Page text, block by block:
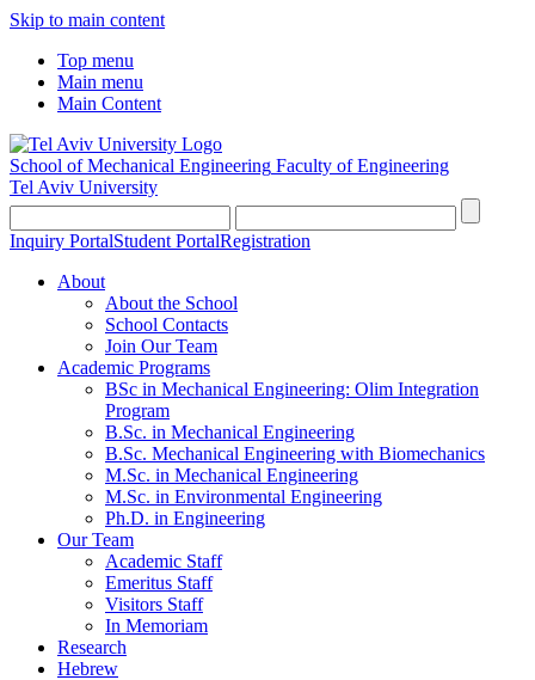
Skip to main content
Top menu
Main menu
Main Content
School of Mechanical Engineering Faculty of Engineering
Tel Aviv University
Inquiry PortalStudent PortalRegistration
About
About the School
School Contacts
Join Our Team
Academic Programs
BSc in Mechanical Engineering: Olim Integration
Program
B.Sc. in Mechanical Engineering
B.Sc. Mechanical Engineering with Biomechanics
M.Sc. in Mechanical Engineering
M.Sc. in Environmental Engineering
Ph.D. in Engineering
Our Team
Academic Staff
Emeritus Staff
Visitors Staff
In Memoriam
Research
Hebrew